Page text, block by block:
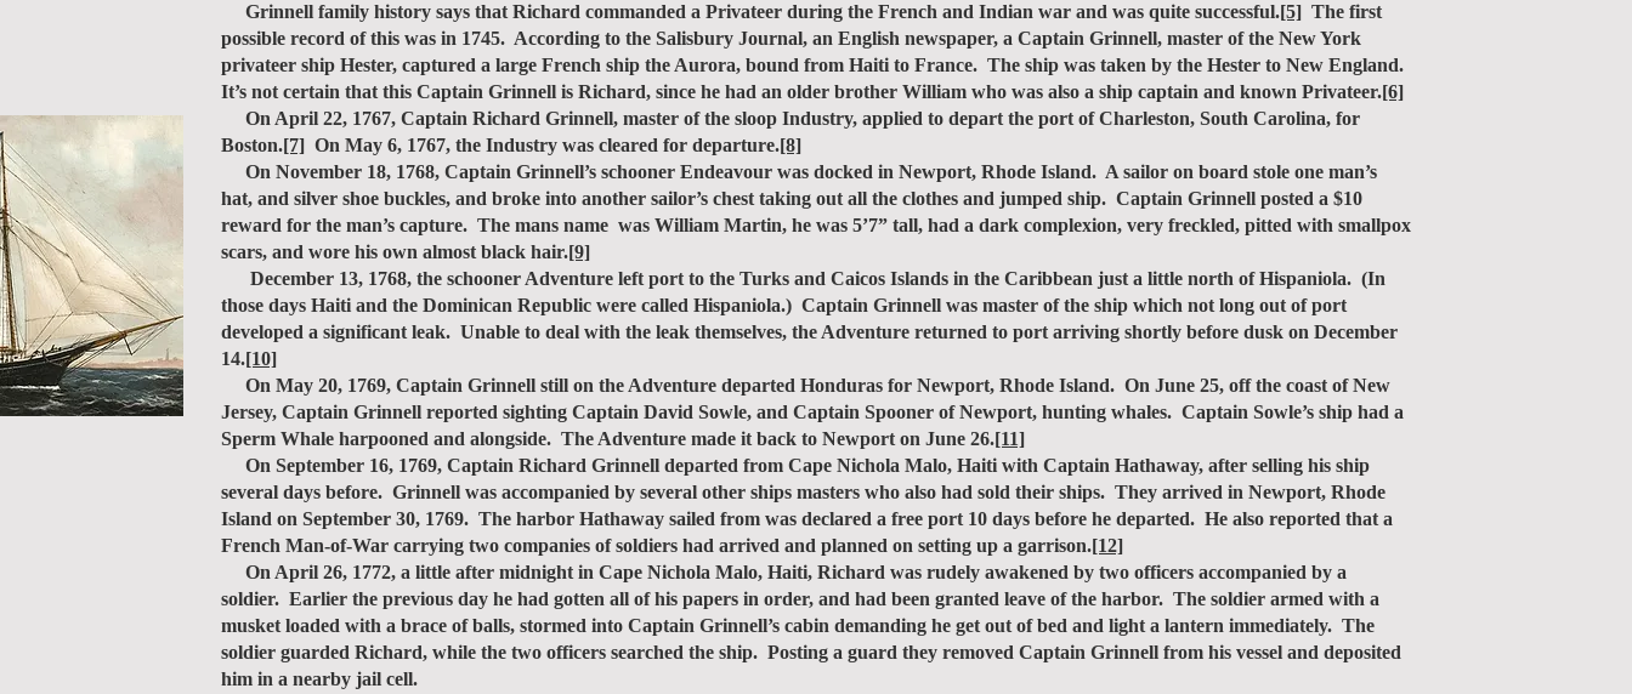
Grinnell family history says that Richard commanded a Privateer during the French and Indian war and was quite successful.[5] The first
possible record of this was in 1745. According to the Salisbury Journal, an English newspaper, a Captain Grinnell, master of the New York
privateer ship Hester, captured a large French ship the Aurora, bound from Haiti to France. The ship was taken by the Hester to New England.
It’s not certain that this Captain Grinnell is Richard, since he had an older brother William who was also a ship captain and known Privateer.[6]
On April 22, 1767, Captain Richard Grinnell, master of the sloop Industry, applied to depart the port of Charleston, South Carolina, for
Boston.[7] On May 6, 1767, the Industry was cleared for departure.[8]
On November 18, 1768, Captain Grinnell’s schooner Endeavour was docked in Newport, Rhode Island. A sailor on board stole one man’s
hat, and silver shoe buckles, and broke into another sailor’s chest taking out all the clothes and jumped ship. Captain Grinnell posted a $10
reward for the man’s capture. The mans name was William Martin, he was 5’7” tall, had a dark complexion, very freckled, pitted with smallpox
scars, and wore his own almost black hair.[9]
December 13, 1768, the schooner Adventure left port to the Turks and Caicos Islands in the Caribbean just a little north of Hispaniola. (In
those days Haiti and the Dominican Republic were called Hispaniola.) Captain Grinnell was master of the ship which not long out of port
developed a significant leak. Unable to deal with the leak themselves, the Adventure returned to port arriving shortly before dusk on December
14.[10]
On May 20, 1769, Captain Grinnell still on the Adventure departed Honduras for Newport, Rhode Island. On June 25, off the coast of New
Jersey, Captain Grinnell reported sighting Captain David Sowle, and Captain Spooner of Newport, hunting whales. Captain Sowle’s ship had a
Sperm Whale harpooned and alongside. The Adventure made it back to Newport on June 26.[11]
On September 16, 1769, Captain Richard Grinnell departed from Cape Nichola Malo, Haiti with Captain Hathaway, after selling his ship
several days before. Grinnell was accompanied by several other ships masters who also had sold their ships. They arrived in Newport, Rhode
Island on September 30, 1769. The harbor Hathaway sailed from was declared a free port 10 days before he departed. He also reported that a
French Man-of-War carrying two companies of soldiers had arrived and planned on setting up a garrison.[12]
On April 26, 1772, a little after midnight in Cape Nichola Malo, Haiti, Richard was rudely awakened by two officers accompanied by a
soldier. Earlier the previous day he had gotten all of his papers in order, and had been granted leave of the harbor. The soldier armed with a
musket loaded with a brace of balls, stormed into Captain Grinnell’s cabin demanding he get out of bed and light a lantern immediately. The
soldier guarded Richard, while the two officers searched the ship. Posting a guard they removed Captain Grinnell from his vessel and deposited
him in a nearby jail cell.